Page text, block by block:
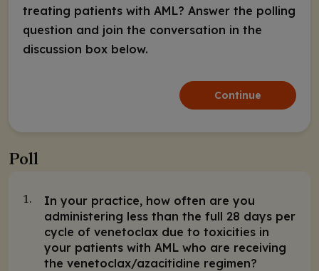
treating patients with AML? Answer the polling
question and join the conversation in the
discussion box below.
Continue
Poll
1.
In your practice, how often are you
administering less than the full 28 days per
cycle of venetoclax due to toxicities in
your patients with AML who are receiving
the venetoclax/azacitidine regimen?